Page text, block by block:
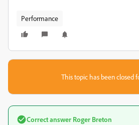
Performance
This topic has been closed
Correct answer Roger Breton